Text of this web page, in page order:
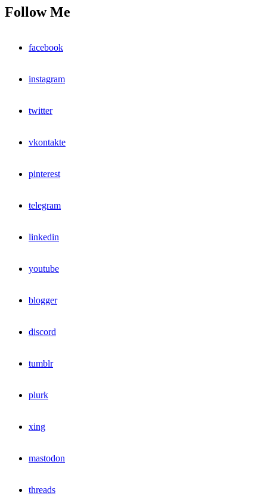
Follow Me
facebook
instagram
twitter
vkontakte
pinterest
telegram
linkedin
youtube
blogger
discord
tumblr
plurk
xing
mastodon
threads